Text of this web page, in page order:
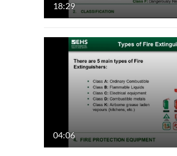
18:29
04:06